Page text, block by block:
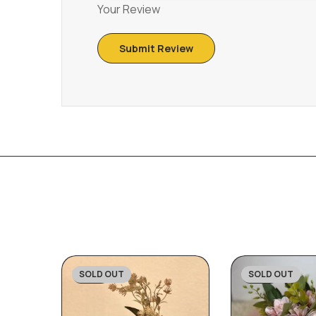
Your Review
-23%
SOLD OUT -27%
SOLD OUT